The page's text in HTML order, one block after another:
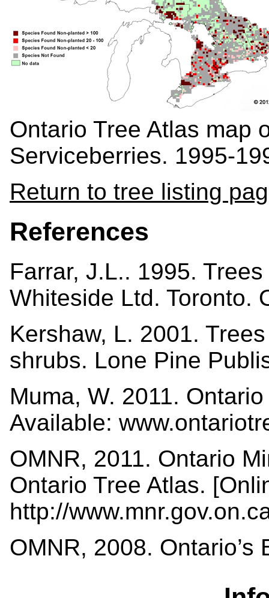
Ontario Tree Atlas map
Serviceberries. 1995-
Return to tree listing
References
Farrar, J.L.. 1995.
Whiteside Ltd.
Kershaw, L. 2001.
shrubs. Lone Pine
Muma, W. 2011.
Available:
OMNR, 2011. Ontario
Ontario Tree Atlas.
http://
OMNR, 2008.